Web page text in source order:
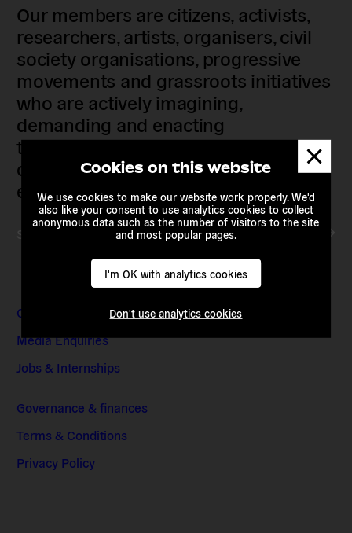
Cookies on this website
We use cookies to make our website work properly. We'd
also like your consent to use analytics cookies to collect
anonymous data such as the number of visitors to the site
and most popular pages.
I'm OK with analytics cookies
Don't use analytics cookies
Our members are citizens, activists,
researchers, artists, organisers, civil
society organisations, progressive
movements and grassroots initiatives
who are actively imagining,
demanding and enacting
transnational alternatives to the
current political institutions and
economic models
Subscribe to our newsletter
Contact & Addresses
Media Enquiries
Jobs & Internships
Governance & finances
Terms & Conditions
Privacy Policy